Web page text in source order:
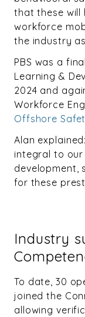
that these will
workforce
the industry
PBS was a
Learning &
2024 and
Workforce
Offshore
Alan
integral to
development,
for these
Industry
To date, 30
joined the
allowing